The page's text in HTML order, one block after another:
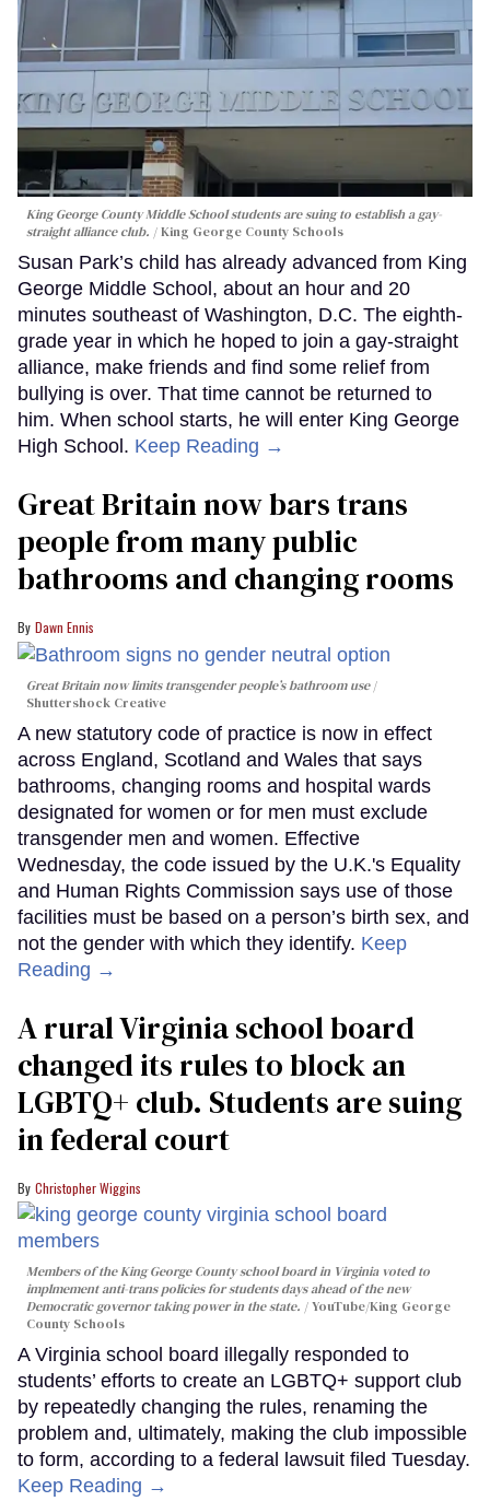
King George County Middle School students are suing to establish a gay-
straight alliance club.
King George County Schools
Susan Park’s child has already advanced from King
George Middle School, about an hour and 20
minutes southeast of Washington, D.C. The eighth-
grade year in which he hoped to join a gay-straight
alliance, make friends and find some relief from
bullying is over. That time cannot be returned to
him. When school starts, he will enter King George
High School. Keep Reading →
Great Britain now bars trans
people from many public
bathrooms and changing rooms
Dawn Ennis
Great Britain now limits transgender people’s bathroom use
Shuttershock Creative
A new statutory code of practice is now in effect
across England, Scotland and Wales that says
bathrooms, changing rooms and hospital wards
designated for women or for men must exclude
transgender men and women. Effective
Wednesday, the code issued by the U.K.'s Equality
and Human Rights Commission says use of those
facilities must be based on a person’s birth sex, and
not the gender with which they identify. Keep
Reading →
A rural Virginia school board
changed its rules to block an
LGBTQ+ club. Students are suing
in federal court
Christopher Wiggins
Members of the King George County school board in Virginia voted to
implmement anti-trans policies for students days ahead of the new
Democratic governor taking power in the state.
YouTube/King George
County Schools
A Virginia school board illegally responded to
students’ efforts to create an LGBTQ+ support club
by repeatedly changing the rules, renaming the
problem and, ultimately, making the club impossible
to form, according to a federal lawsuit filed Tuesday.
Keep Reading →